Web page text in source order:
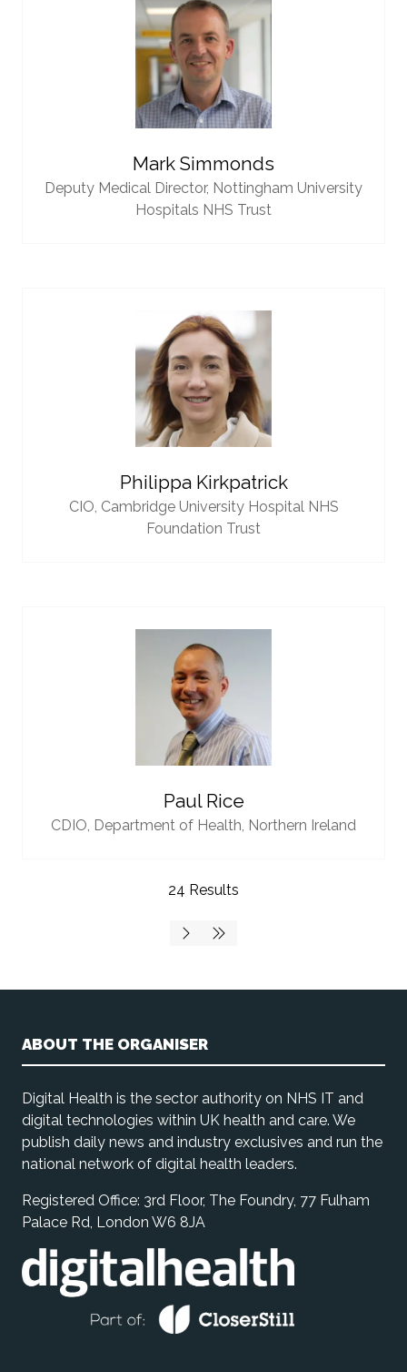
Mark Simmonds
Deputy Medical Director, Nottingham University
Hospitals NHS Trust
Philippa Kirkpatrick
CIO, Cambridge University Hospital NHS
Foundation Trust
Paul Rice
CDIO, Department of Health, Northern Ireland
24 Results
ABOUT THE ORGANISER
Digital Health is the sector authority on NHS IT and
digital technologies within UK health and care. We
publish daily news and industry exclusives and run the
national network of digital health leaders.
Registered Office: 3rd Floor, The Foundry, 77 Fulham
Palace Rd, London W6 8JA